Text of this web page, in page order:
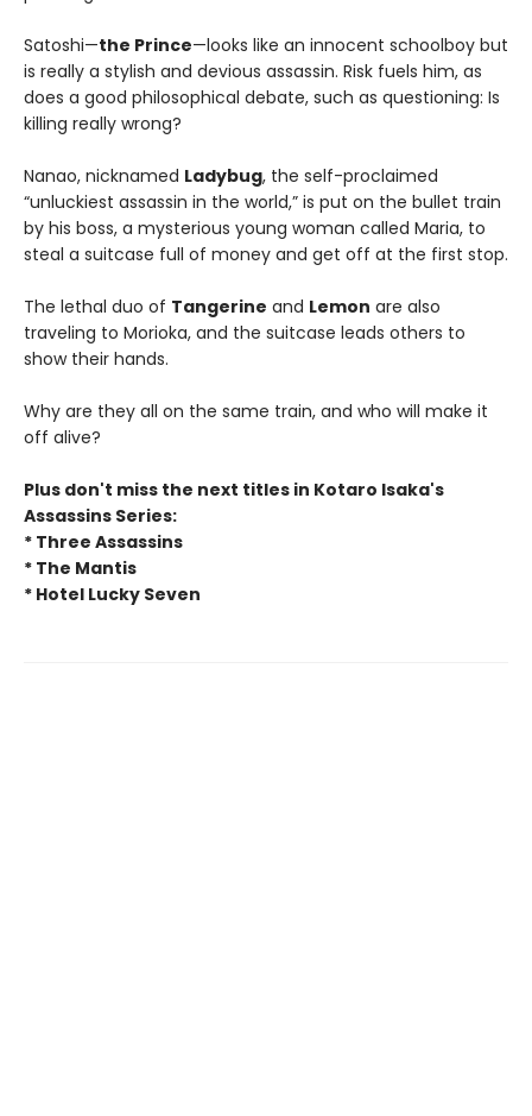
Satoshi—the Prince—looks like an innocent schoolboy but
is really a stylish and devious assassin. Risk fuels him, as
does a good philosophical debate, such as questioning: Is
killing really wrong?
Nanao, nicknamed Ladybug, the self-proclaimed
“unluckiest assassin in the world,” is put on the bullet train
by his boss, a mysterious young woman called Maria, to
steal a suitcase full of money and get off at the first stop.
The lethal duo of Tangerine and Lemon are also
traveling to Morioka, and the suitcase leads others to
show their hands.
Why are they all on the same train, and who will make it
off alive?
Plus don't miss the next titles in Kotaro Isaka's
Assassins Series:
* Three Assassins
* The Mantis
* Hotel Lucky Seven